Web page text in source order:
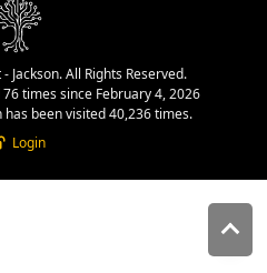
Jackson. All Rights Reserved.
times since February 4, 2026
has been visited 40,236 times.
Login